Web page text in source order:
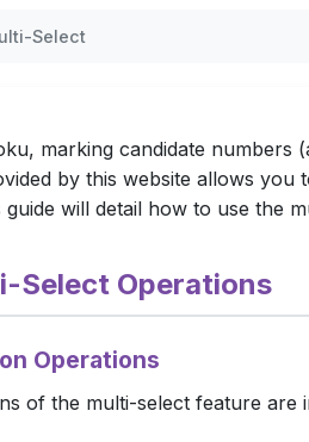
Select
marking candidate numbers
by this website allows you
guide will detail how to use the
Select Operations
Operations
of the multi-select feature are